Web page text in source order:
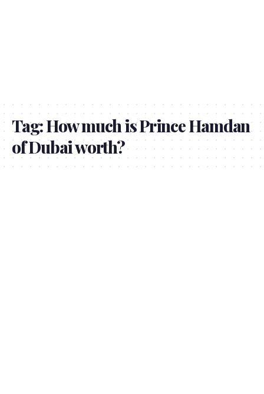
Tag:How much is Prince Hamdan
of Dubai worth?